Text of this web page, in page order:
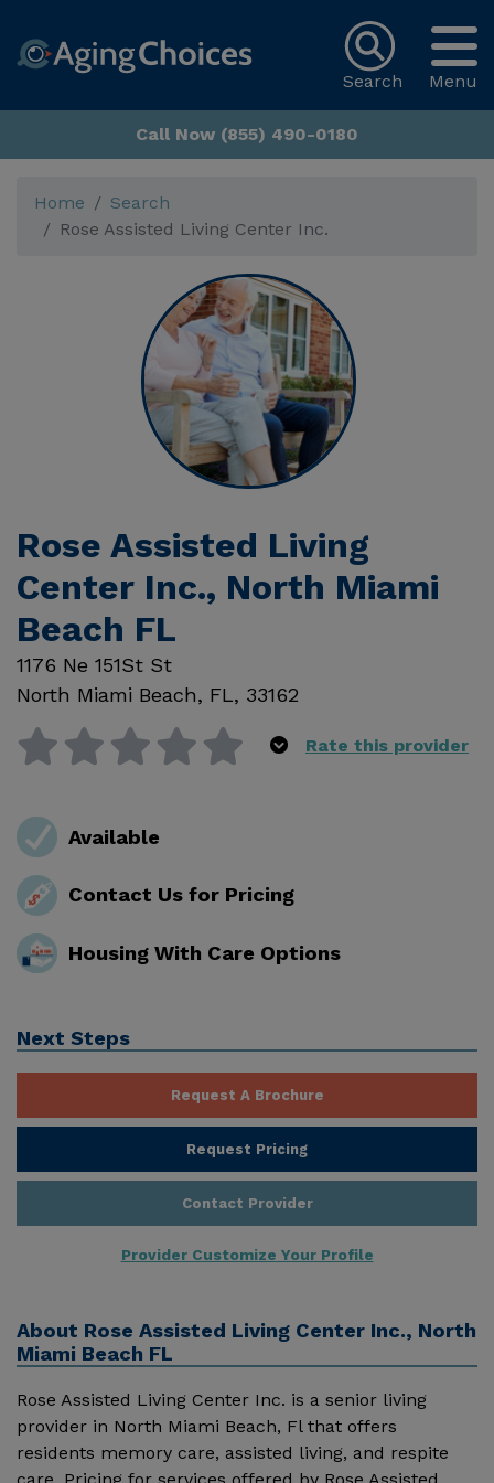
Menu
Search
Call Now (855) 490-0180
Home
Search
Rose Assisted Living Center Inc.
Rose Assisted Living
Center Inc., North Miami
Beach FL
1176 Ne 151St St
North Miami Beach, FL, 33162
Rate this provider
Available
Contact Us for Pricing
Housing With Care Options
Next Steps
Request A Brochure
Request Pricing
Contact Provider
Provider Customize Your Profile
About Rose Assisted Living Center Inc., North
Miami Beach FL
Rose Assisted Living Center Inc. is a senior living
provider in North Miami Beach, Fl that offers
residents memory care, assisted living, and respite